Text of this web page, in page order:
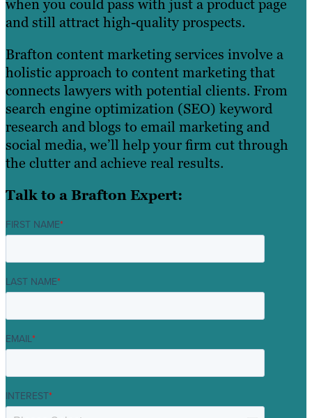
when you could pass with just a product page
and still attract high-quality prospects.
Brafton content marketing services involve a
holistic approach to content marketing that
connects lawyers with potential clients. From
search engine optimization (SEO) keyword
research and blogs to email marketing and
social media, we’ll help your firm cut through
the clutter and achieve real results.
Talk to a Brafton Expert:
FIRST NAME*
LAST NAME*
EMAIL*
INTEREST*